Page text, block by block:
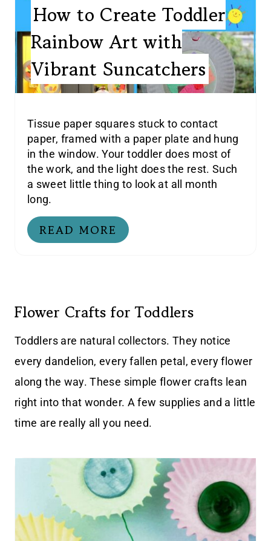
How to Create Toddler
Rainbow Art with
Vibrant Suncatchers
Tissue paper squares stuck to contact
paper, framed with a paper plate and hung
in the window. Your toddler does most of
the work, and the light does the rest. Such
a sweet little thing to look at all month
long.
READ MORE
Flower Crafts for Toddlers
Toddlers are natural collectors. They notice
every dandelion, every fallen petal, every flower
along the way. These simple flower crafts lean
right into that wonder. A few supplies and a little
time are really all you need.